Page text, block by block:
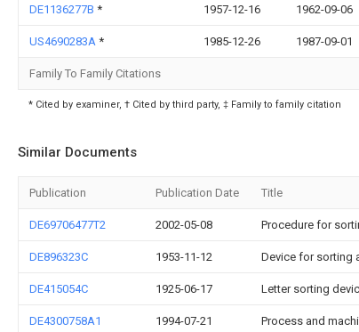
DE1136277B * 1957-12-16 1962-09-06
US4690283A * 1985-12-26 1987-09-01
Family To Family Citations
* Cited by examiner, † Cited by third party, ‡ Family to family citation
Similar Documents
Publication Publication Date Title
DE69706477T2 2002-05-08 Procedure for
DE896323C 1953-11-12 Device for sorting
DE415054C 1925-06-17 Letter sorting
DE4300758A1 1994-07-21 Process and